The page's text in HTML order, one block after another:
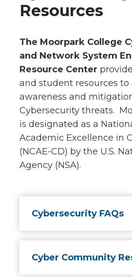
Resources
The Moorpark College
and Network System
Resource Center
and student resources to
awareness and
Cybersecurity threats.
is designated as a
Academic Excellence in
(NCAE-CD) by the U.S.
Agency (NSA).
Cybersecurity FAQs
Cyber Community